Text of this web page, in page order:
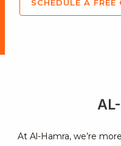
SCHEDULE A
At Al-Hamra, we’re